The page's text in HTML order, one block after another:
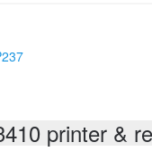
printer &